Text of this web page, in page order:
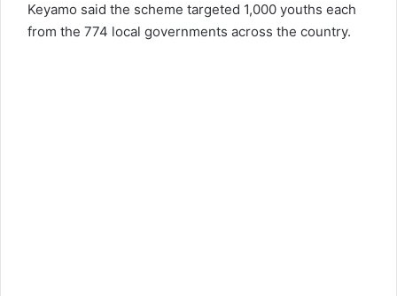
Keyamo said the scheme targeted 1,000 youths each
from the 774 local governments across the country.